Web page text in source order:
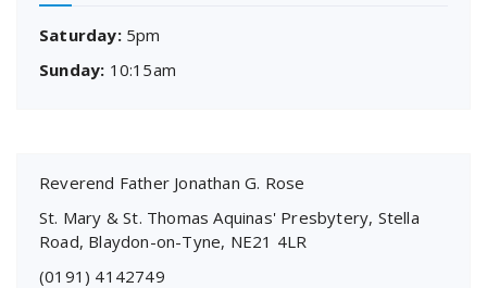
Saturday:5pm
Sunday: 10:15am
Reverend Father Jonathan G. Rose
St. Mary & St. Thomas Aquinas' Presbytery, Stella
Road, Blaydon-on-Tyne, NE21 4LR
(0191) 4142749